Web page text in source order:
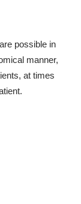
possible in
manner,
at times